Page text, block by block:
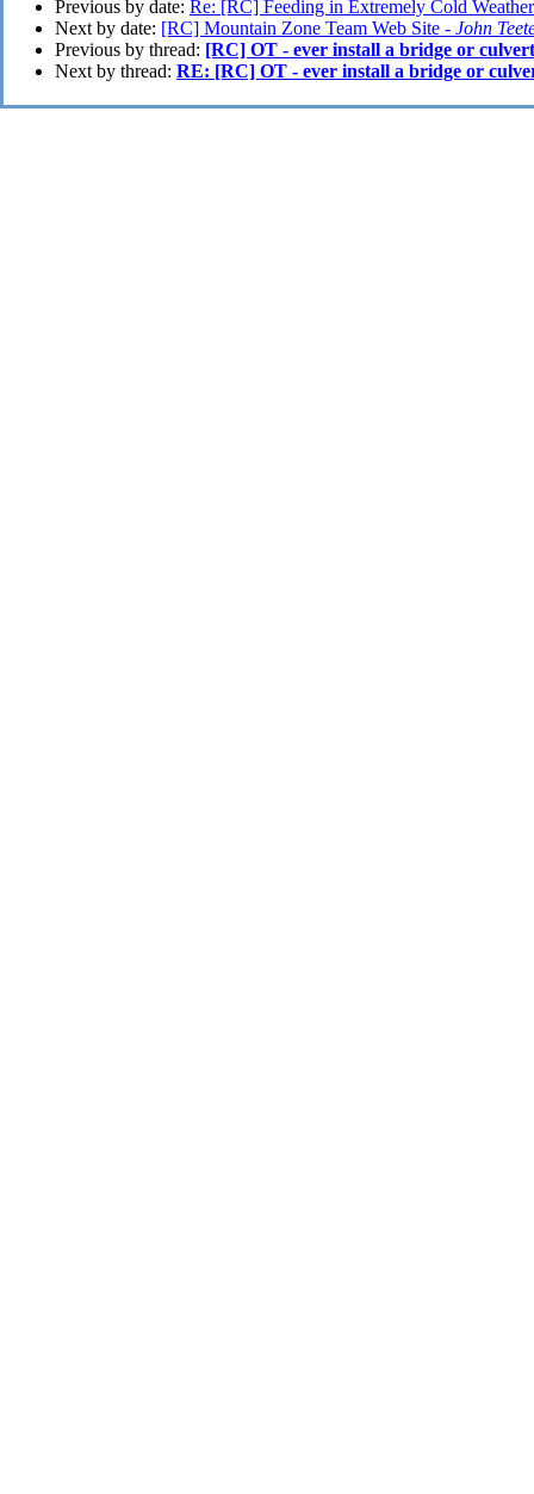
Previous by date: Re: [RC] Feeding in Extremely Cold
Next by date: [RC] Mountain Zone Team Web Site - John
Previous by thread: [RC] OT - ever install a bridge or
Next by thread: RE: [RC] OT - ever install a bridge or